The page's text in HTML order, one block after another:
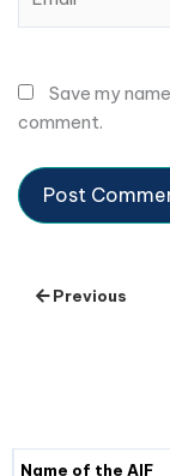
Save my
comment.
Previous
Details Fund I
Name of the AIF